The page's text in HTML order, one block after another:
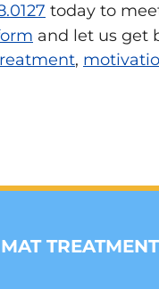
today to
and let us get
,
MAT TREATMENT